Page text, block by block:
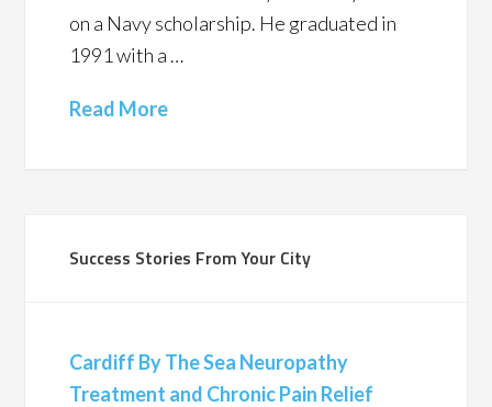
on a Navy scholarship. He graduated in
1991 with a …
Read More
Success Stories From Your City
Cardiff By The Sea Neuropathy
Treatment and Chronic Pain Relief